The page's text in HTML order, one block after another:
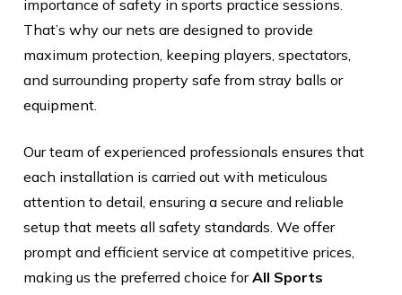
importance of safety in sports practice sessions.
That’s why our nets are designed to provide
maximum protection, keeping players, spectators,
and surrounding property safe from stray balls or
equipment.
Our team of experienced professionals ensures that
each installation is carried out with meticulous
attention to detail, ensuring a secure and reliable
setup that meets all safety standards. We offer
prompt and efficient service at competitive prices,
making us the preferred choice forAll Sports